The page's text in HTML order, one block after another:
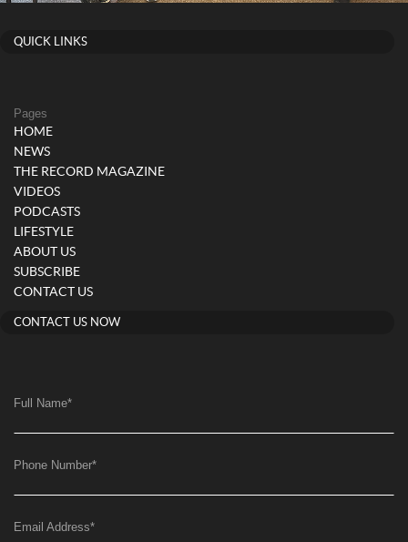
QUICK LINKS
Pages
HOME
NEWS
THE RECORD MAGAZINE
VIDEOS
PODCASTS
LIFESTYLE
ABOUT US
SUBSCRIBE
CONTACT US
CONTACT US NOW
Full Name*
Phone Number*
Email Address*